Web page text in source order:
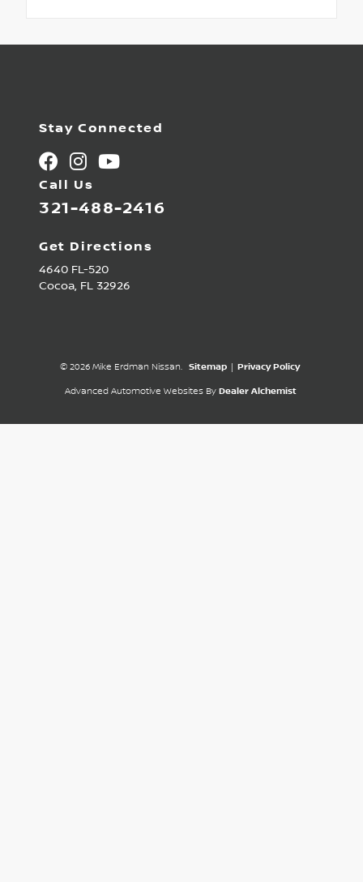
Stay Connected
Call Us
321-488-2416
Get Directions
4640 FL-520
Cocoa, FL 32926
© 2026 Mike Erdman Nissan. Sitemap | Privacy Policy
Advanced Automotive Websites By Dealer Alchemist